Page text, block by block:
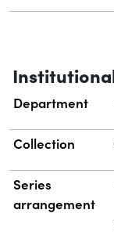
Department
Collection
Series
arrangement